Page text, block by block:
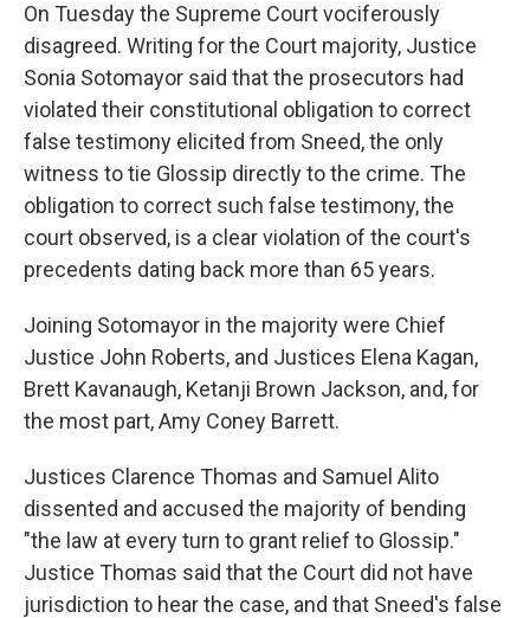
On Tuesday the Supreme Court vociferously
disagreed. Writing for the Court majority, Justice
Sonia Sotomayor said that the prosecutors had
violated their constitutional obligation to correct
false testimony elicited from Sneed, the only
witness to tie Glossip directly to the crime. The
obligation to correct such false testimony, the
court observed, is a clear violation of the court's
precedents dating back more than 65 years.
Joining Sotomayor in the majority were Chief
Justice John Roberts, and Justices Elena Kagan,
Brett Kavanaugh, Ketanji Brown Jackson, and, for
the most part, Amy Coney Barrett.
Justices Clarence Thomas and Samuel Alito
dissented and accused the majority of bending
"the law at every turn to grant relief to Glossip."
Justice Thomas said that the Court did not have
jurisdiction to hear the case, and that Sneed's false